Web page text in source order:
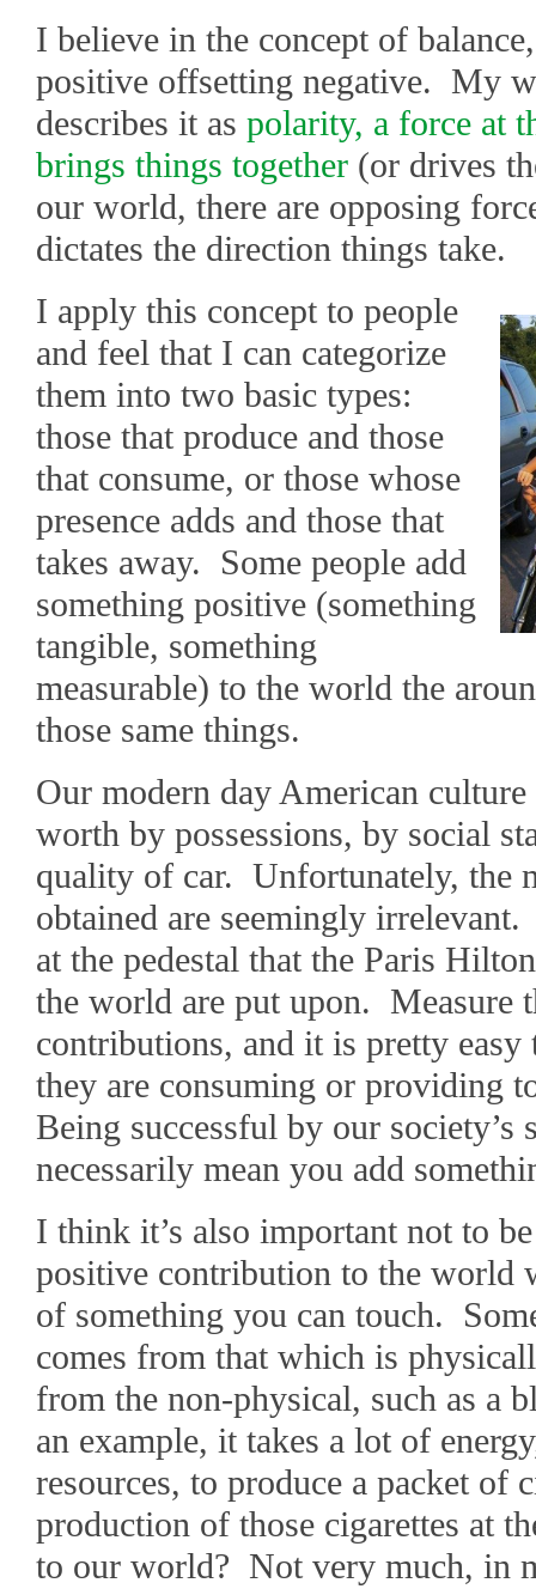
I believe in the concept of
positive offsetting negative. My
describes it as polarity, a force at
brings things together (or drives
our world, there are opposing
dictates the direction things take.
I apply this concept to people
and feel that I can categorize
them into two basic types:
those that produce and those
that consume, or those whose
presence adds and those that
takes away. Some people add
something positive (something
tangible, something
measurable) to the world the
those same things.
Our modern day American
worth by possessions, by social
quality of car. Unfortunately, the
obtained are seemingly
at the pedestal that the Paris
the world are put upon. Measure
contributions, and it is pretty
they are consuming or providing
Being successful by our society’s
necessarily mean you add
I think it’s also important not to
positive contribution to the world
of something you can touch.
comes from that which is
from the non-physical, such as a
an example, it takes a lot of
resources, to produce a packet of
production of those cigarettes at
to our world? Not very much, in